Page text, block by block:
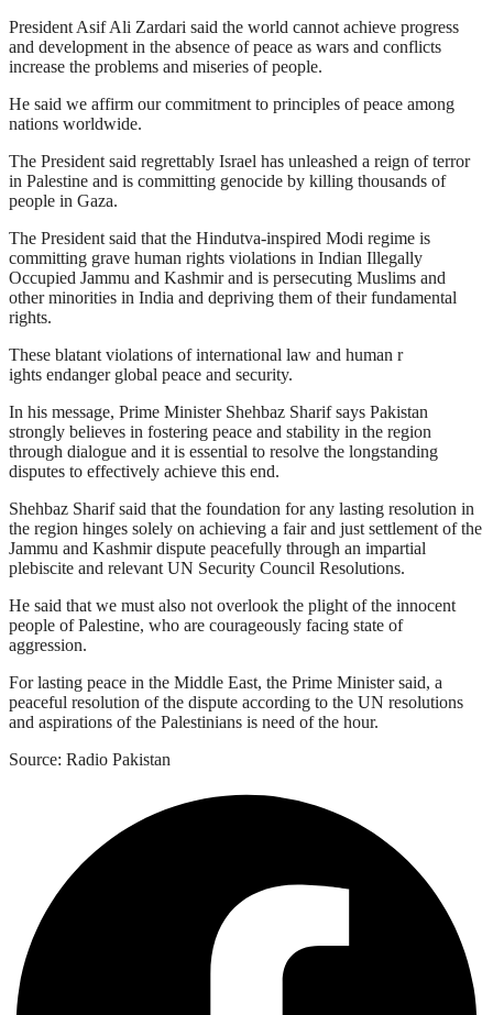
President Asif Ali Zardari said the world cannot achieve progress
and development in the absence of peace as wars and conflicts
increase the problems and miseries of people.
He said we affirm our commitment to principles of peace among
nations worldwide.
The President said regrettably Israel has unleashed a reign of terror
in Palestine and is committing genocide by killing thousands of
people in Gaza.
The President said that the Hindutva-inspired Modi regime is
committing grave human rights violations in Indian Illegally
Occupied Jammu and Kashmir and is persecuting Muslims and
other minorities in India and depriving them of their fundamental
rights.
These blatant violations of international law and human r
ights endanger global peace and security.
In his message, Prime Minister Shehbaz Sharif says Pakistan
strongly believes in fostering peace and stability in the region
through dialogue and it is essential to resolve the longstanding
disputes to effectively achieve this end.
Shehbaz Sharif said that the foundation for any lasting resolution in
the region hinges solely on achieving a fair and just settlement of the
Jammu and Kashmir dispute peacefully through an impartial
plebiscite and relevant UN Security Council Resolutions.
He said that we must also not overlook the plight of the innocent
people of Palestine, who are courageously facing state of
aggression.
For lasting peace in the Middle East, the Prime Minister said, a
peaceful resolution of the dispute according to the UN resolutions
and aspirations of the Palestinians is need of the hour.
Source: Radio Pakistan